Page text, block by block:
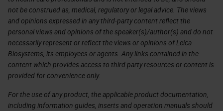
not be construed as, medical, regulatory or legal advice. The views
and opinions expressed in any third-party content reflect the
personal views and opinions of the speaker(s)/author(s) and do not
necessarily represent or reflect the views or opinions of Leica
Biosystems, its employees or agents. Any links contained in the
content which provides access to third party resources or content is
provided for convenience only.
For the use of any product, the applicable product documentation,
including information guides, inserts and operation manuals should